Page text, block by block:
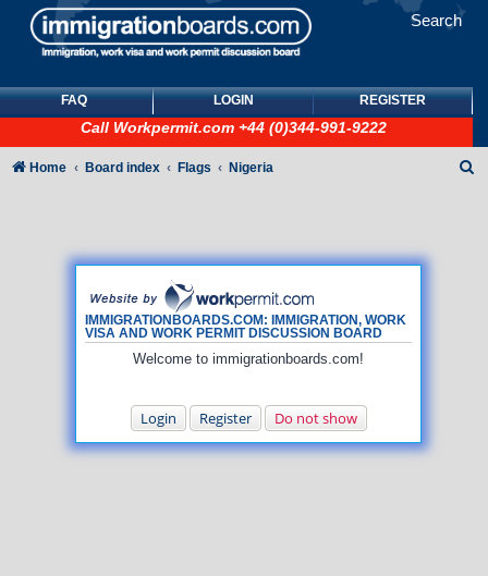
Search
FAQ LOGIN REGISTER
Call Workpermit.com +44 (0)344-991-9222
IMMIGRATIONBOARDS.COM: IMMIGRATION, WORK
VISA AND WORK PERMIT DISCUSSION BOARD
Welcome to immigrationboards.com!
Login Register Do not show
Home Board index Flags Nigeria